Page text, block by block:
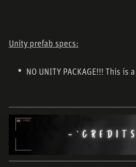
Unity prefab specs:
NO UNITY PACKAGE!!! This is